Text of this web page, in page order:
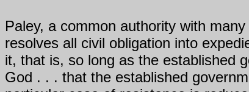
Paley, a common authority with
resolves all civil obligation into
it, that is, so long as the established
God . . . that the established